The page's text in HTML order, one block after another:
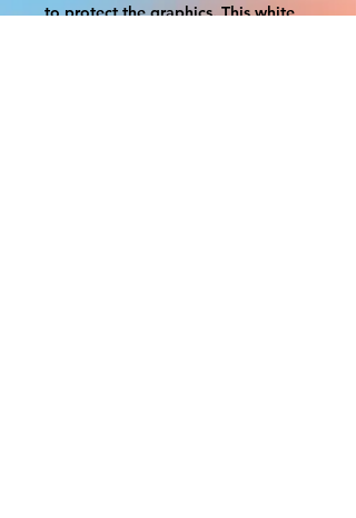
to protect the graphics. This white